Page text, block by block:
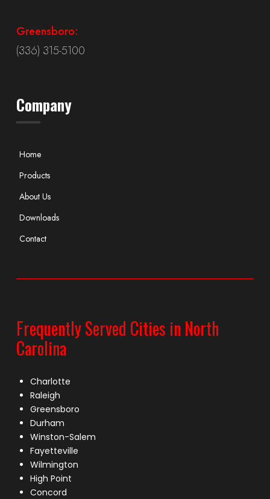
Greensboro:
(336) 315-5100
Company
Home
Products
About Us
Downloads
Contact
Frequently Served Cities in North
Carolina
Charlotte
Raleigh
Greensboro
Durham
Winston-Salem
Fayetteville
Wilmington
High Point
Concord